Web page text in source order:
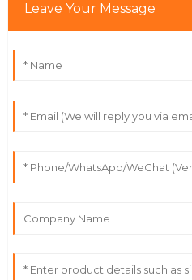
Samantha
Martinez
M
Lee
team made the difference.
Leave Your Message